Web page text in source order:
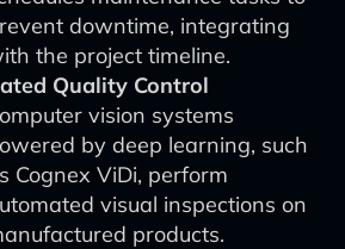
downtime, integrating
the project timeline.
Quality Control
vision systems
by deep learning, such
Cognex ViDi, perform
visual inspections on
products.